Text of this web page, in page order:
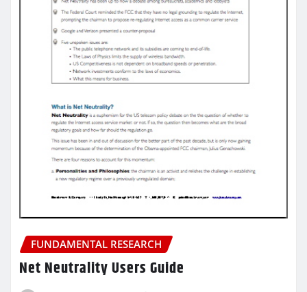
FUNDAMENTAL RESEARCH
Net Neutrality Users Guide